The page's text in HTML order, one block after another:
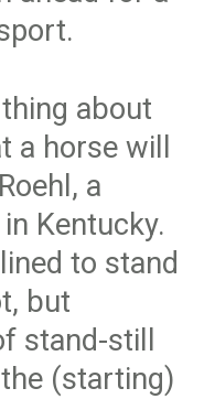
about
a horse will
a
Kentucky.
to stand
but
stand-still
(starting)